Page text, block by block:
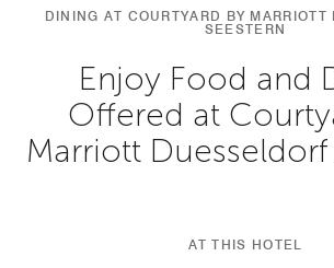
DINING AT COURTYARD BY MARRIOTT
SEESTERN
Enjoy Food and
Offered at
Marriott Duesseldorf
AT THIS HOTEL